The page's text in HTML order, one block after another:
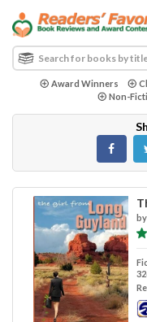
Award Winners
Non-
by